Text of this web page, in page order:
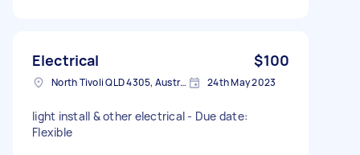
Electrical $100
North Tivoli QLD 4305, Australia 24th May 2023
light install & other electrical - Due date:
Flexible